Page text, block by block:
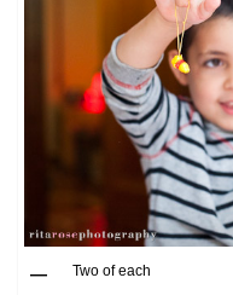
Two of each